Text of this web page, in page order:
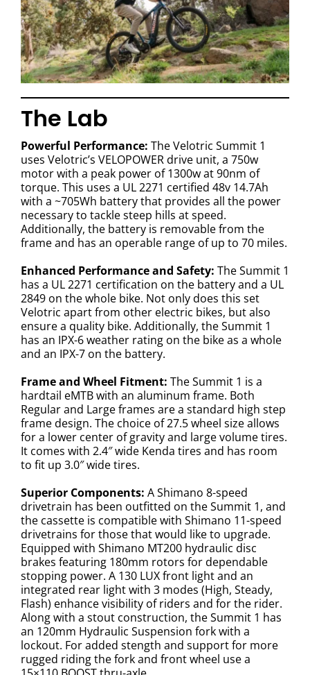
The Lab
Powerful Performance: The Velotric Summit 1
uses Velotric’s VELOPOWER drive unit, a 750w
motor with a peak power of 1300w at 90nm of
torque. This uses a UL 2271 certified 48v 14.7Ah
with a ~705Wh battery that provides all the power
necessary to tackle steep hills at speed.
Additionally, the battery is removable from the
frame and has an operable range of up to 70 miles.
Enhanced Performance and Safety: The Summit 1
has a UL 2271 certification on the battery and a UL
2849 on the whole bike. Not only does this set
Velotric apart from other electric bikes, but also
ensure a quality bike. Additionally, the Summit 1
has an IPX-6 weather rating on the bike as a whole
and an IPX-7 on the battery.
Frame and Wheel Fitment: The Summit 1 is a
hardtail eMTB with an aluminum frame. Both
Regular and Large frames are a standard high step
frame design. The choice of 27.5 wheel size allows
for a lower center of gravity and large volume tires.
It comes with 2.4″ wide Kenda tires and has room
to fit up 3.0″ wide tires.
Superior Components: A Shimano 8-speed
drivetrain has been outfitted on the Summit 1, and
the cassette is compatible with Shimano 11-speed
drivetrains for those that would like to upgrade.
Equipped with Shimano MT200 hydraulic disc
brakes featuring 180mm rotors for dependable
stopping power. A 130 LUX front light and an
integrated rear light with 3 modes (High, Steady,
Flash) enhance visibility of riders and for the rider.
Along with a stout construction, the Summit 1 has
an 120mm Hydraulic Suspension fork with a
lockout. For added stength and support for more
rugged riding the fork and front wheel use a